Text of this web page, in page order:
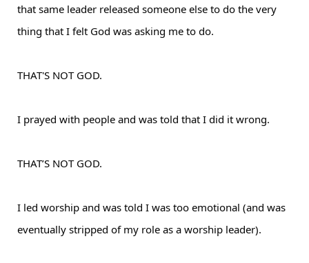
that same leader released someone else to do the very
thing that I felt God was asking me to do.
THAT'S NOT GOD.
I prayed with people and was told that I did it wrong.
THAT’S NOT GOD.
I led worship and was told I was too emotional (and was
eventually stripped of my role as a worship leader).